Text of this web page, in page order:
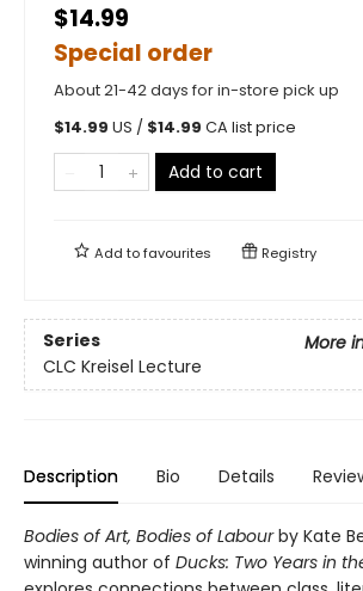
$14.99
Special order
About 21-42 days for in-store pick up
$14.99 US / $14.99 CA list price
Add to cart
Add tofavourites Registry
Series
More
CLC Kreisel Lecture
Description Bio Details
Bodies of Art, Bodies of Labourby Kate
winning author of Ducks: Two Years in